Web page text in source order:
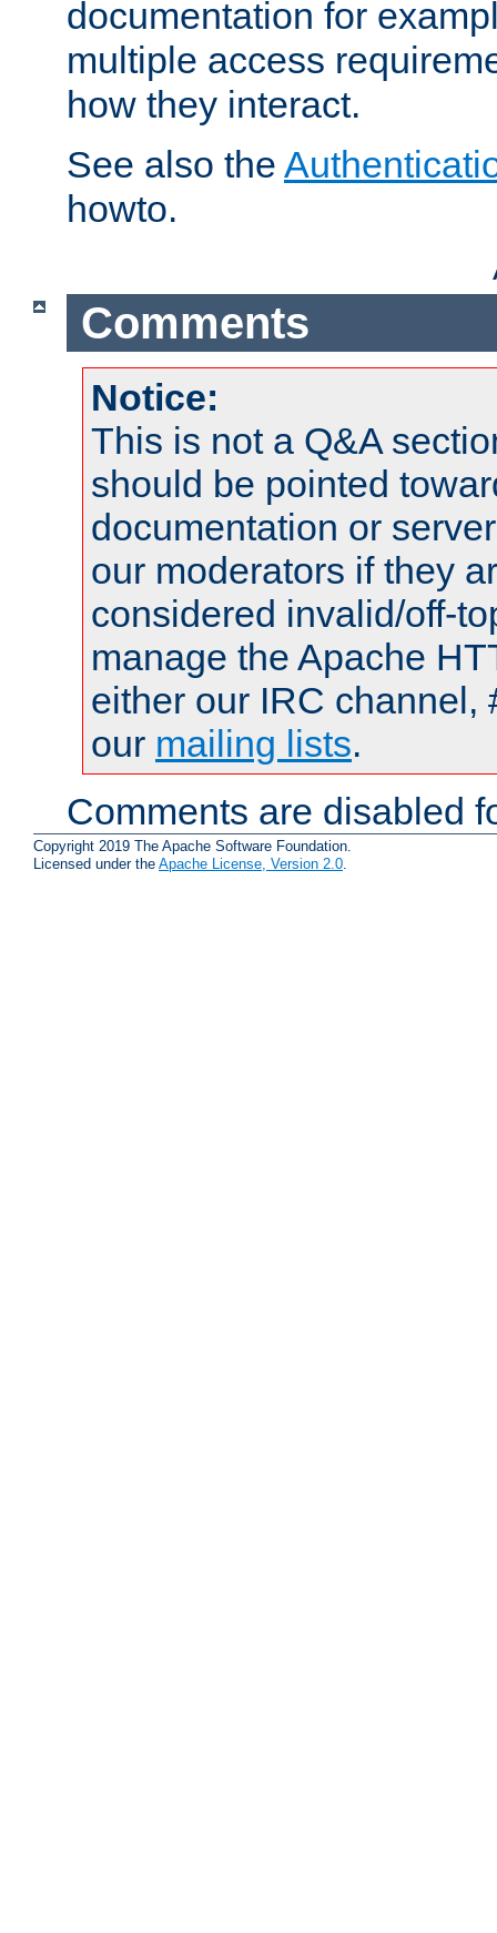
documentation for
multiple access
how they interact.
See also the
howto.
Comments
Notice:
This is not a Q&A
should be pointed
documentation or
our moderators if they
considered invalid/off-
manage the Apache
either our IRC channel,
our mailing lists.
Comments are disabled
Copyright 2019 The Apache Software Foundation.
Licensed under the Apache License, Version 2.0.